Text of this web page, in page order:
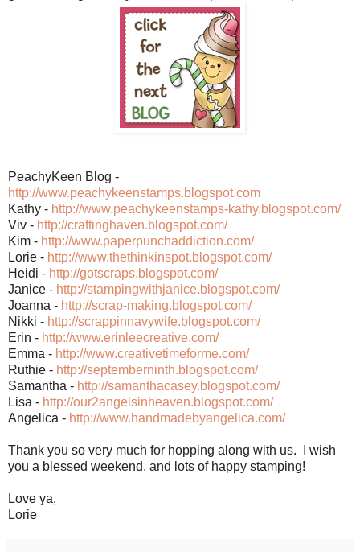
PeachyKeen Blog -
http://www.peachykeenstamps.blogspot.com
Kathy - http://www.peachykeenstamps-kathy.blogspot.com/
Viv - http://craftinghaven.blogspot.com/
Kim - http://www.paperpunchaddiction.com/
Lorie - http://www.thethinkinspot.blogspot.com/
Heidi - http://gotscraps.blogspot.com/
Janice - http://stampingwithjanice.blogspot.com/
Joanna - http://scrap-making.blogspot.com/
Nikki - http://scrappinnavywife.blogspot.com/
Erin - http://www.erinleecreative.com/
Emma - http://www.creativetimeforme.com/
Ruthie - http://septemberninth.blogspot.com/
Samantha - http://samanthacasey.blogspot.com/
Lisa - http://our2angelsinheaven.blogspot.com/
Angelica - http://www.handmadebyangelica.com/
Thank you so very much for hopping along with us. I wish
you a blessed weekend, and lots of happy stamping!
Love ya,
Lorie